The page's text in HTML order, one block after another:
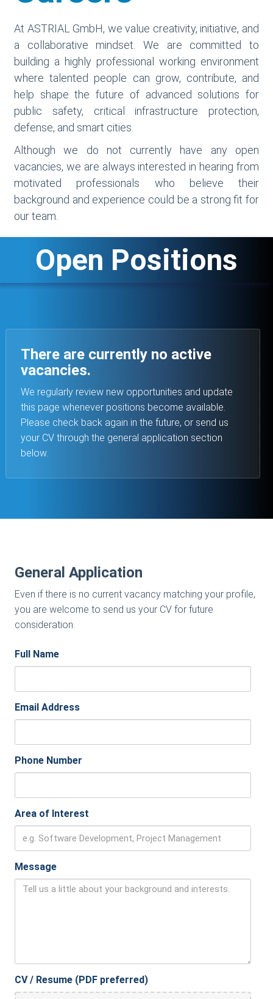
At ASTRIAL GmbH, we value creativity, initiative, and
a collaborative mindset. We are committed to
building a highly professional working environment
where talented people can grow, contribute, and
help shape the future of advanced solutions for
public safety, critical infrastructure protection,
defense, and smart cities.
Although we do not currently have any open
vacancies, we are always interested in hearing from
motivated professionals who believe their
background and experience could be a strong fit for
our team.
Open Positions
There are currently no active
vacancies.
We regularly review new opportunities and update
this page whenever positions become available.
Please check back again in the future, or send us
your CV through the general application section
below.
General Application
Even if there is no current vacancy matching your profile,
you are welcome to send us your CV for future
consideration.
Full Name
Email Address
Phone Number
Area of Interest
Message
CV / Resume (PDF preferred)